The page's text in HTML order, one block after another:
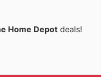
Home Depot deals!